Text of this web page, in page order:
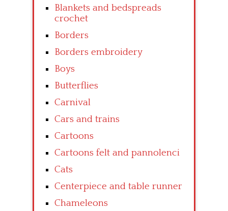
Blankets and bedspreads
crochet
Borders
Borders embroidery
Boys
Butterflies
Carnival
Cars and trains
Cartoons
Cartoons felt and pannolenci
Cats
Centerpiece and table runner
Chameleons